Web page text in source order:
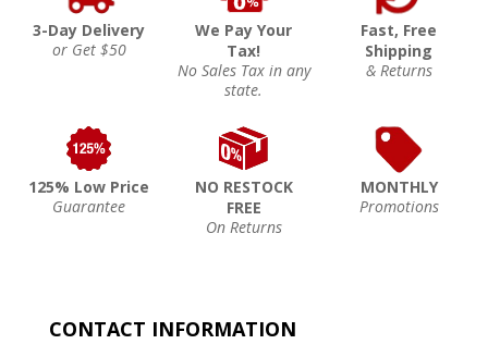
3-Day Delivery
or Get $50
We Pay Your
Tax!
No Sales Tax in any
state.
Fast, Free
Shipping
& Returns
125% Low Price
Guarantee
NO RESTOCK
FREE
On Returns
MONTHLY
Promotions
CONTACT INFORMATION